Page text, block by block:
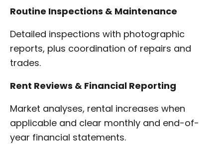
Routine Inspections & Maintenance
Detailed inspections with photographic
reports, plus coordination of repairs and
trades.
Rent Reviews & Financial Reporting
Market analyses, rental increases when
applicable and clear monthly and end-of-
year financial statements.